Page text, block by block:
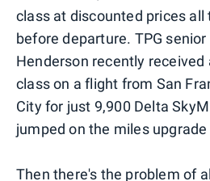
class at discounted prices all
before departure. TPG
Henderson recently
class on a flight from San
City for just 9,900 Delta
jumped on the miles
Then there's the problem of